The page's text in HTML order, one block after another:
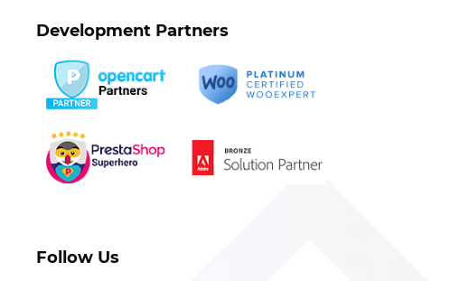
Development Partners
Follow Us